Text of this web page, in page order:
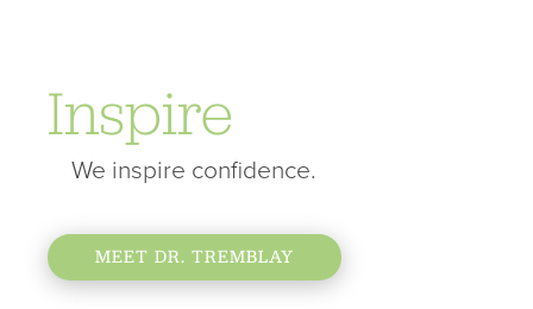
Inspire
We inspire confidence.
MEET DR. TREMBLAY